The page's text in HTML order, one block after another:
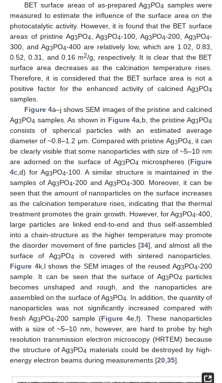
BET surface areas of as-prepared Ag3PO4 samples were
measured to estimate the influence of the surface area on the
photocatalytic activity. However, it is found that the BET surface
areas of pristine Ag3PO4 , Ag3PO4-100, Ag3PO4-200, Ag3PO4-
300, and Ag3PO4-400 are relatively low, which are 1.02, 0.83,
0.52, 0.31, and 0.16 m2/g, respectively. It is clear that the BET
surface area decreases as the calcination temperature rises.
Therefore, it is considered that the BET surface area is not a
positive factor for the enhanced activity of calcined Ag3PO4
samples.
Figure 4a–j shows SEM images of the pristine and calcined
Ag3PO4 samples. As shown in Figure 4a,b, the pristine Ag3PO4
consists of spherical particles with an estimated average
diameter of ~0.8–1.2 μm. Compared with pristine Ag3PO4 , it can
be clearly visible that some nanoparticles with size of ~5–10 nm
are adorned on the surface of Ag3PO4 microspheres (Figure
4c,d) for Ag3PO4-100. A similar structure is maintained in the
samples of Ag3PO4-200 and Ag3PO4-300. Moreover, it can be
seen that the amount of nanoparticles on the surface increases
as the calcination temperature rises, indicating that the thermal
treatment promotes the grain growth. However, for Ag3PO4-400,
large particles are linked end-to-end and thus self-assembled
into a chain-structure as the higher temperature may promote
the disorder movement of fine particles [34], and almost all the
surface of Ag3PO4 is covered with sintered nanoparticles.
Figure 4k,l shows the SEM images of the reused Ag3PO4-200
sample. It can be seen that the surface of Ag3PO4 particles
becomes unshaped and rough, and the nanoparticles are
assembled on the surface of Ag3PO4 . In addition, the quantity of
nanoparticles was not significantly increased compared with
fresh Ag3PO4-200 sample (Figure 4e,f). These nanoparticles
with a size of ~5–10 nm, however, are hard to probe by high
resolution transmission electron microscopy (HRTEM) because
the structure of Ag3PO4 materials could be destroyed by high-
energy electron beams during measurements [20 35].